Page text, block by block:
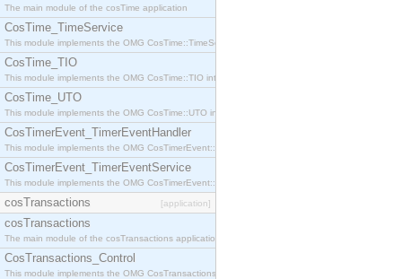
The main module of the cosTime application
CosTime_TimeService
This module implements the OMG CosTime::TimeService interface.
CosTime_TIO
This module implements the OMG CosTime::TIO interface.
CosTime_UTO
This module implements the OMG CosTime::UTO interface.
CosTimerEvent_TimerEventHandler
This module implements the OMG CosTimerEvent::TimerEventHandler interface.
CosTimerEvent_TimerEventService
This module implements the OMG CosTimerEvent::TimerEventService interface.
cosTransactions [application]
cosTransactions
The main module of the cosTransactions application.
CosTransactions_Control
This module implements the OMG CosTransactions::Control interface.